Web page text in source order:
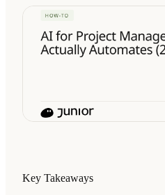
Key Takeaways